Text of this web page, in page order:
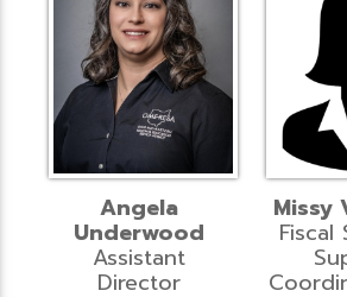
Angela
Underwood
Assistant
Director
Missy
Fiscal